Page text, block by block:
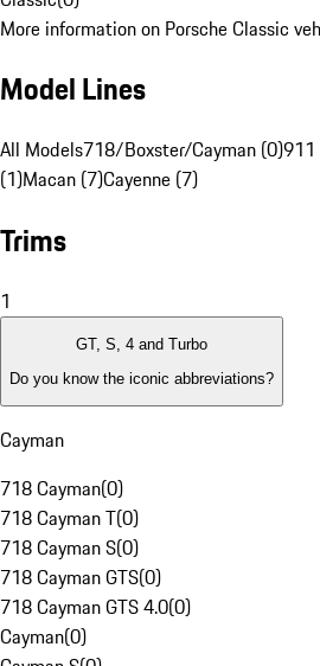
More information on Porsche Classic
Model Lines
All Models718/Boxster/Cayman (0)911
(1)Macan (7)Cayenne (7)
Trims
1
GT, S, 4 and Turbo
Do you know the iconic abbreviations?
Cayman
718 Cayman(0)
718 Cayman T(0)
718 Cayman S(0)
718 Cayman GTS(0)
718 Cayman GTS 4.0(0)
Cayman(0)